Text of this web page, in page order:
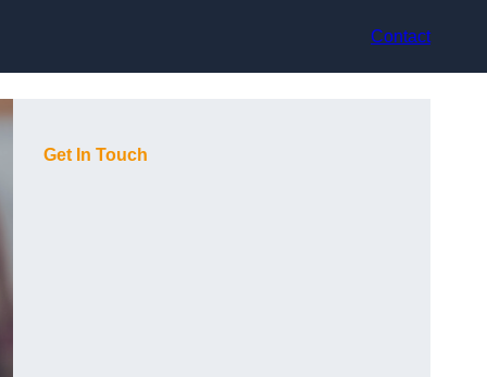
Contact
Get In Touch